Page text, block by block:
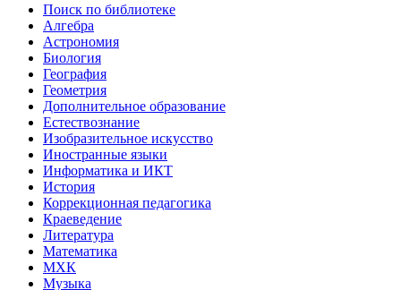
Поиск по библиотеке
Алгебра
Астрономия
Биология
География
Геометрия
Дополнительное образование
Естествознание
Изобразительное искусство
Иностранные языки
Информатика и ИКТ
История
Коррекционная педагогика
Краеведение
Литература
Математика
МХК
Музыка